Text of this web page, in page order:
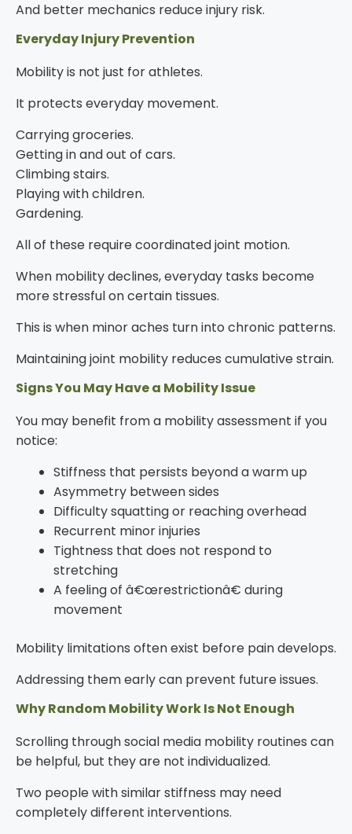
And better mechanics reduce injury risk.
Everyday Injury Prevention
Mobility is not just for athletes.
It protects everyday movement.
Carrying groceries.
Getting in and out of cars.
Climbing stairs.
Playing with children.
Gardening.
All of these require coordinated joint motion.
When mobility declines, everyday tasks become
more stressful on certain tissues.
This is when minor aches turn into chronic patterns.
Maintaining joint mobility reduces cumulative strain.
Signs You May Have a Mobility Issue
You may benefit from a mobility assessment if you
notice:
Stiffness that persists beyond a warm up
Asymmetry between sides
Difficulty squatting or reaching overhead
Recurrent minor injuries
Tightness that does not respond to
stretching
A feeling of â€œrestrictionâ€ during
movement
Mobility limitations often exist before pain develops.
Addressing them early can prevent future issues.
Why Random Mobility Work Is Not Enough
Scrolling through social media mobility routines can
be helpful, but they are not individualized.
Two people with similar stiffness may need
completely different interventions.